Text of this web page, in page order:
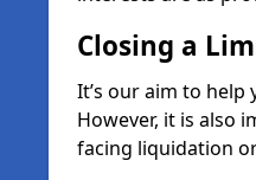
Closing a
It’s our aim to
However, it is also
facing liquidation